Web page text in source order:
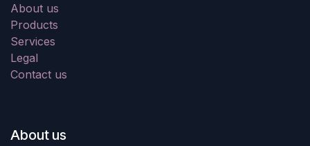
About us
Products
Services
Legal
Contact us
About us